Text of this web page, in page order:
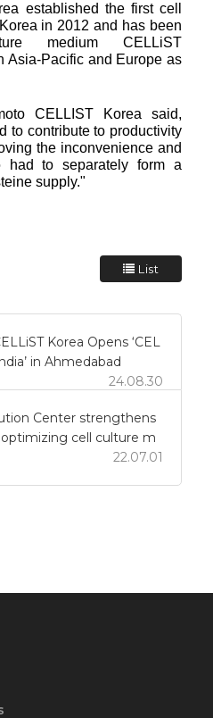
established the first cell
in 2012 and has been
medium CELLiST
Asia-Pacific and Europe as
CELLIST Korea said,
to contribute to productivity
the inconvenience and
had to separately form a
supply."
List
Korea Opens ‘CEL
in Ahmedabad
24.08.30
Center strengthens
cell culture m
22.07.01